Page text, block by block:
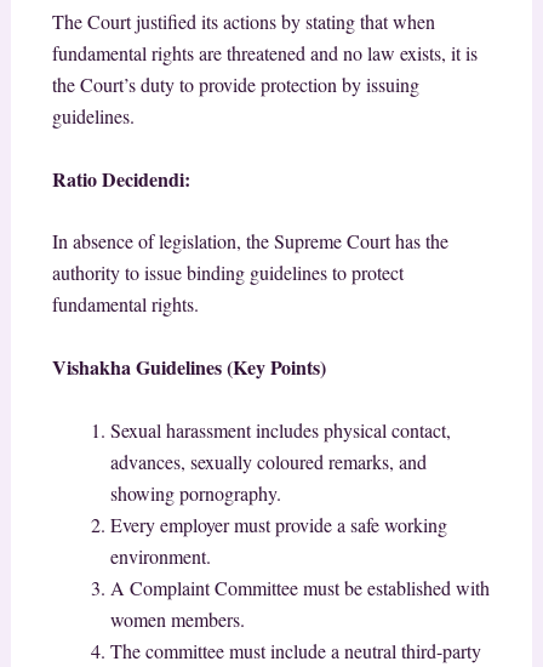
The Court justified its actions by stating that when
fundamental rights are threatened and no law exists, it is
the Court’s duty to provide protection by issuing
guidelines.
Ratio Decidendi:
In absence of legislation, the Supreme Court has the
authority to issue binding guidelines to protect
fundamental rights.
Vishakha Guidelines (Key Points)
Sexual harassment includes physical contact,
advances, sexually coloured remarks, and
showing pornography.
Every employer must provide a safe working
environment.
A Complaint Committee must be established with
women members.
The committee must include a neutral third-party